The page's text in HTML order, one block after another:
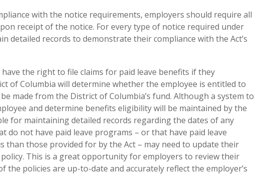
with the notice requirements, employers should require all
receipt of the notice. For every type of notice required under
detailed records to demonstrate their compliance with the Act’s
the right to file claims for paid leave benefits if they
of Columbia will determine whether the employee is entitled to
made from the District of Columbia’s fund. Although a system to
and determine benefits eligibility will be maintained by the
for maintaining detailed records regarding the dates of any
do not have paid leave programs – or that have paid leave
those provided for by the Act – may need to update their
This is a great opportunity for employers to review their
the policies are up-to-date and accurately reflect the employer’s